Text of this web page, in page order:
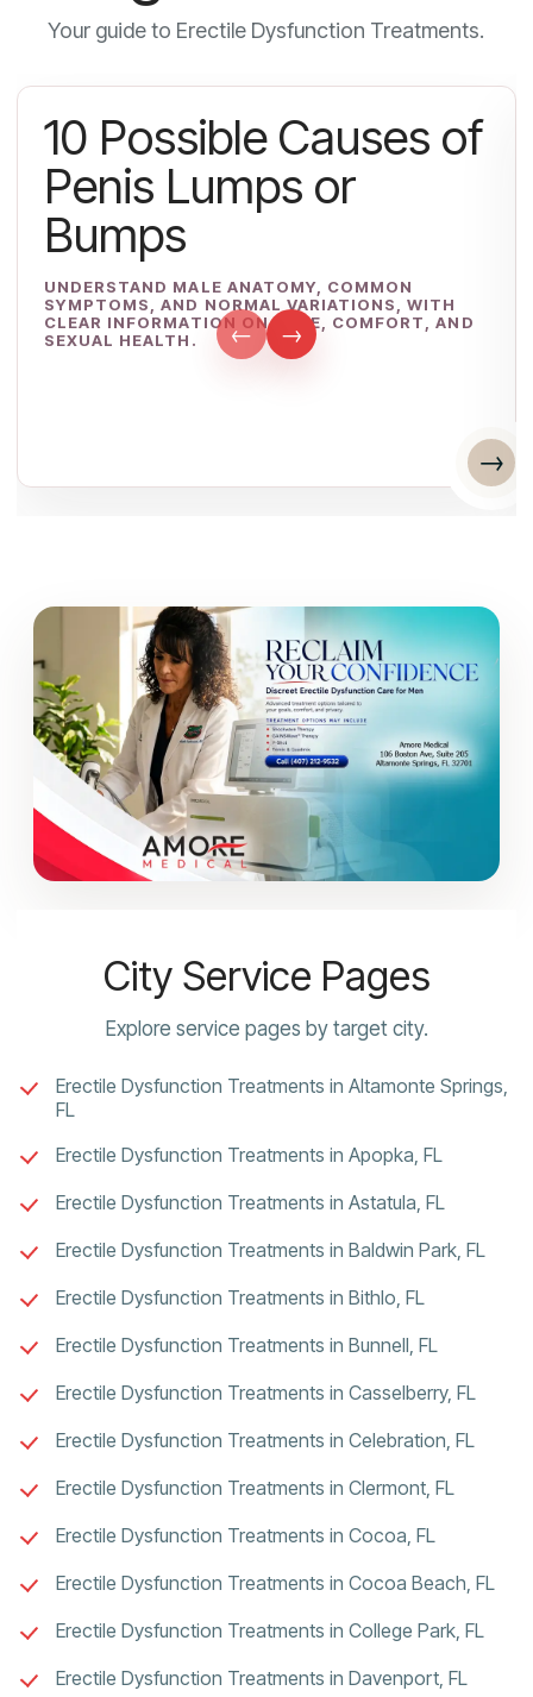
Your guide to Erectile Dysfunction Treatments.
10 Possible Causes of
Penis Lumps or
Bumps
UNDERSTAND MALE ANATOMY, COMMON
SYMPTOMS, AND NORMAL VARIATIONS, WITH
CLEAR INFORMATION ON CARE, COMFORT, AND
SEXUAL HEALTH.
← →
City Service Pages
Explore service pages by target city.
Erectile Dysfunction Treatments in Altamonte Springs,
FL
Erectile Dysfunction Treatments in Apopka, FL
Erectile Dysfunction Treatments in Astatula, FL
Erectile Dysfunction Treatments in Baldwin Park, FL
Erectile Dysfunction Treatments in Bithlo, FL
Erectile Dysfunction Treatments in Bunnell, FL
Erectile Dysfunction Treatments in Casselberry, FL
Erectile Dysfunction Treatments in Celebration, FL
Erectile Dysfunction Treatments in Clermont, FL
Erectile Dysfunction Treatments in Cocoa, FL
Erectile Dysfunction Treatments in Cocoa Beach, FL
Erectile Dysfunction Treatments in College Park, FL
Erectile Dysfunction Treatments in Davenport, FL